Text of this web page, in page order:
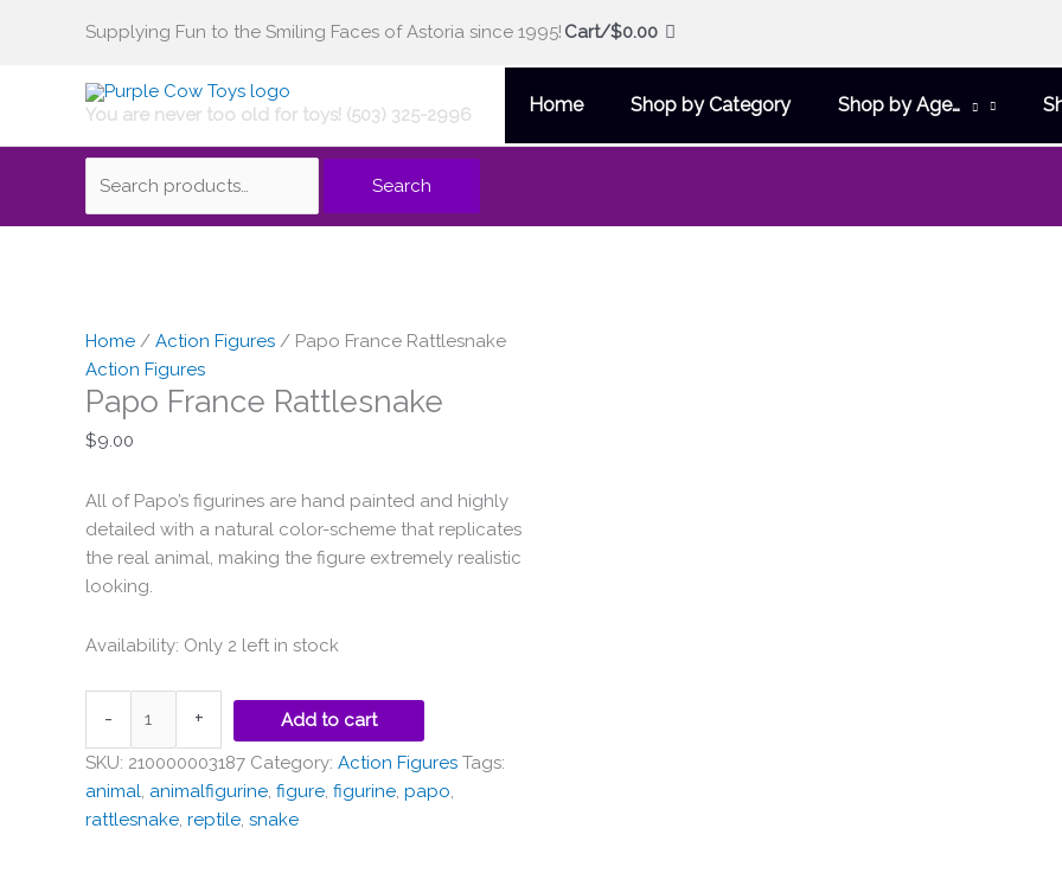
Supplying Fun to the Smiling Faces of Astoria since 1995! Cart/$0.00
You are never too old for toys! (503) 325-2996 Home Shop by Category Shop by Age…
Search
for:
Search
Home / Action Figures / Papo France Rattlesnake
Action Figures
Papo France Rattlesnake
$9.00
All of Papo’s figurines are hand painted and highly
detailed with a natural color-scheme that replicates
the real animal, making the figure extremely realistic
looking.
Availability: Only 2 left in stock
-
France
Rattlesnake
quantity
+
Add to cart
SKU: 210000003187 Category: Action Figures Tags:
animal, animalfigurine, figure, figurine, papo,
rattlesnake, reptile, snake